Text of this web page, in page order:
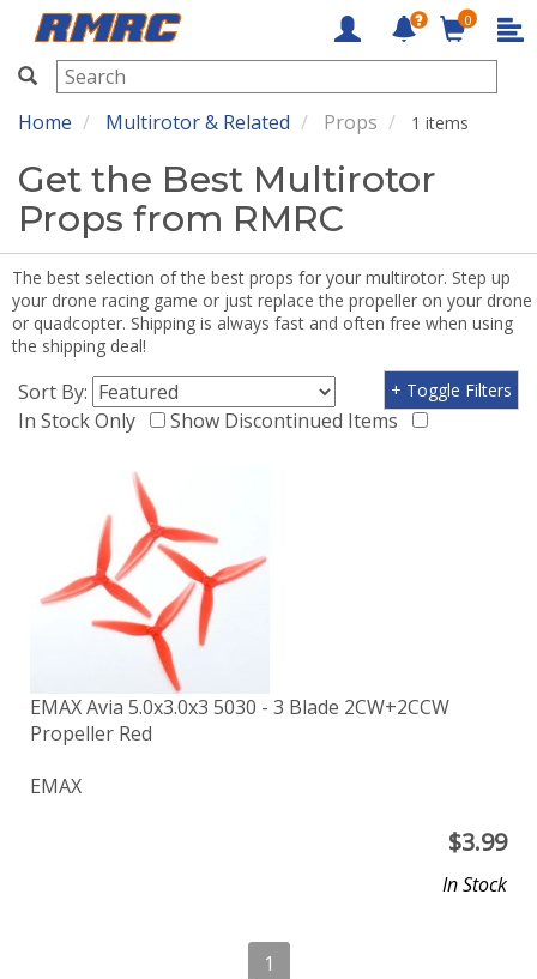
RMRC
0
Home Multirotor & Related Props 1 items
Get the Best Multirotor
Props from RMRC
The best selection of the best props for your multirotor. Step up
your drone racing game or just replace the propeller on your drone
or quadcopter. Shipping is always fast and often free when using
the shipping deal!
Sort By:
In Stock Only
Show Discontinued Items
+ Toggle Filters
EMAX Avia 5.0x3.0x3 5030 - 3 Blade 2CW+2CCW
Propeller Red
EMAX
$3.99
In Stock
1